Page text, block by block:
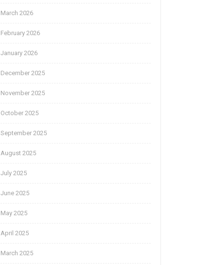
March 2026
February 2026
January 2026
December 2025
November 2025
October 2025
September 2025
August 2025
July 2025
June 2025
May 2025
April 2025
March 2025